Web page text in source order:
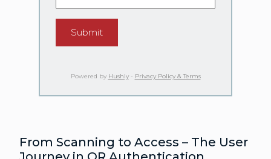
Submit
Powered by Hushly- Privacy Policy & Terms
From Scanning to Access – The User